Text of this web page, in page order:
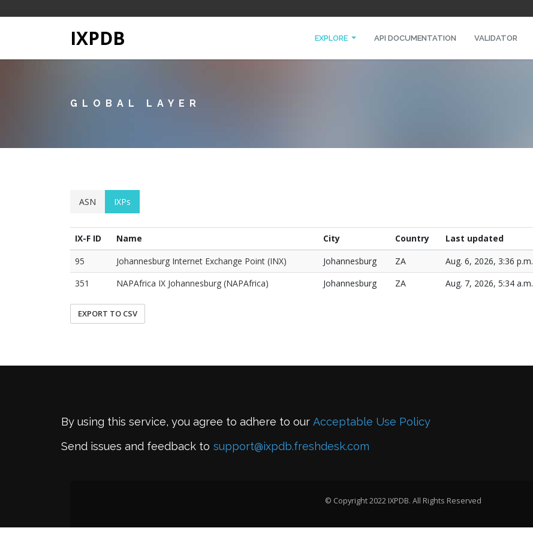
IXPDB EXPLORE API DOCUMENTATION VALIDATOR
GLOBAL LAYER
ASN IXPs
IX-F ID Name City Country Last updated
95
Johannesburg Internet Exchange Point (INX) Johannesburg ZA Aug. 6, 2026, 3:36 p.m.
351
NAPAfrica IX Johannesburg (NAPAfrica) Johannesburg ZA Aug. 7, 2026, 5:34 a.m.
EXPORT TO CSV
By using this service, you agree to adhere to our Acceptable Use Policy
Send issues and feedback to support@ixpdb.freshdesk.com
© Copyright 2022 IXPDB. All Rights Reserved